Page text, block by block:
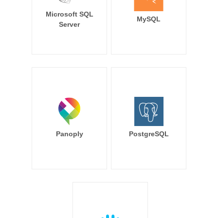
Microsoft SQL
Server
MySQL
Panoply PostgreSQL